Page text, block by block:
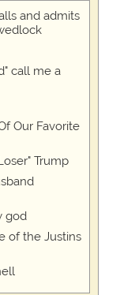
and admits
call me a
Our Favorite
Trump
god
of the Justins